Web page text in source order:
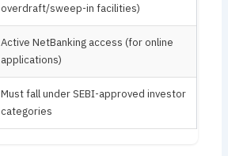
overdraft/sweep-in facilities)
Active NetBanking access (for online
applications)
Must fall under SEBI-approved investor
categories